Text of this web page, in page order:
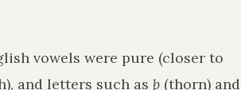
vowels were pure (closer to
and letters such as þ (thorn) and